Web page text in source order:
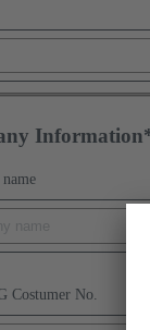
Costumer No.